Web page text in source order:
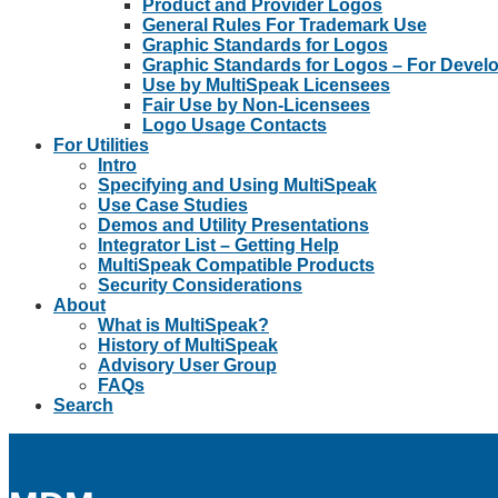
Product and Provider Logos
General Rules For Trademark Use
Graphic Standards for Logos
Graphic Standards for Logos – For
Use by MultiSpeak Licensees
Fair Use by Non-Licensees
Logo Usage Contacts
For Utilities
Intro
Specifying and Using MultiSpeak
Use Case Studies
Demos and Utility Presentations
Integrator List – Getting Help
MultiSpeak Compatible Products
Security Considerations
About
What is MultiSpeak?
History of MultiSpeak
Advisory User Group
FAQs
Search